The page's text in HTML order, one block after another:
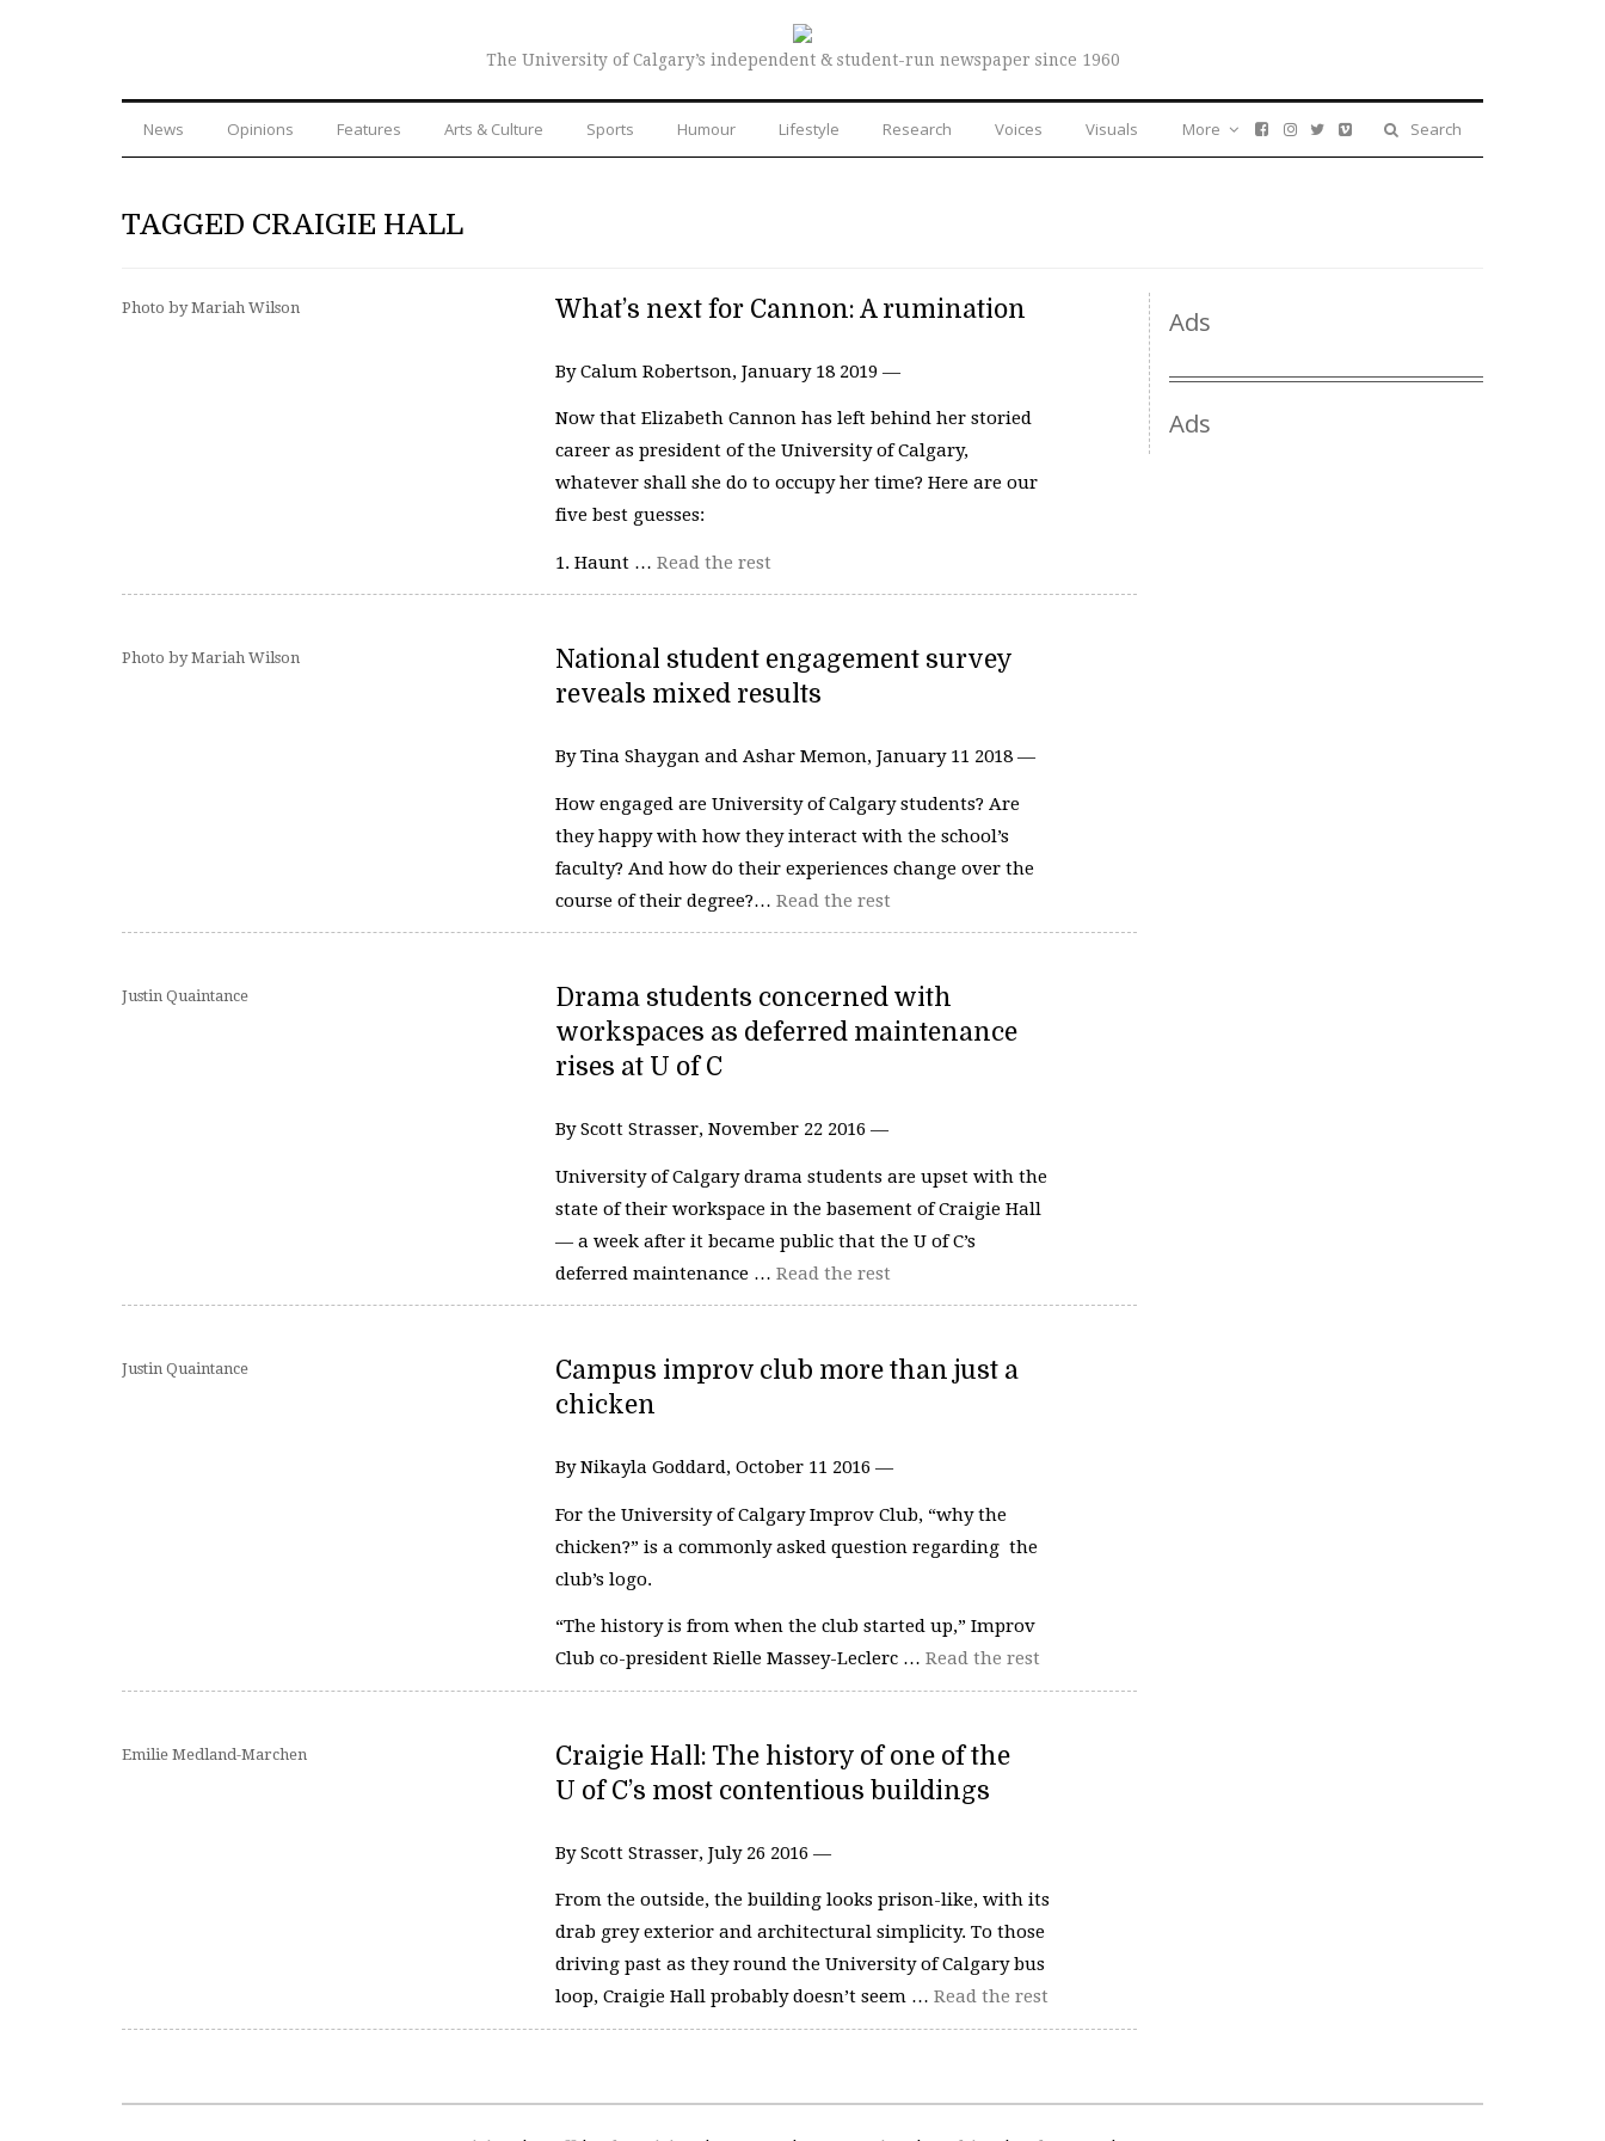
The University of Calgary’s independent & student-run newspaper since 1960
News Opinions Features Arts & Culture Sports Humour Lifestyle Research Voices Visuals Search
More
TAGGED CRAIGIE HALL
Photo by Mariah Wilson What’s next for Cannon: A rumination
By Calum Robertson, January 18 2019 —
Now that Elizabeth Cannon has left behind her storied
career as president of the University of Calgary,
whatever shall she do to occupy her time? Here are our
five best guesses:
1. Haunt … Read the rest
Photo by Mariah Wilson
National student engagement survey
reveals mixed results
By Tina Shaygan and Ashar Memon, January 11 2018 —
How engaged are University of Calgary students? Are
they happy with how they interact with the school’s
faculty? And how do their experiences change over the
course of their degree?… Read the rest
Justin Quaintance
Drama students concerned with
workspaces as deferred maintenance
rises at U of C
By Scott Strasser, November 22 2016 —
University of Calgary drama students are upset with the
state of their workspace in the basement of Craigie Hall
— a week after it became public that the U of C’s
deferred maintenance … Read the rest
Justin Quaintance
Campus improv club more than just a
chicken
By Nikayla Goddard, October 11 2016 —
For the University of Calgary Improv Club, “why the
chicken?” is a commonly asked question regarding the
club’s logo.
“The history is from when the club started up,” Improv
Club co-president Rielle Massey-Leclerc … Read the rest
Emilie Medland-Marchen
Craigie Hall: The history of one of the
U of C’s most contentious buildings
By Scott Strasser, July 26 2016 —
From the outside, the building looks prison-like, with its
drab grey exterior and architectural simplicity. To those
driving past as they round the University of Calgary bus
loop, Craigie Hall probably doesn’t seem … Read the rest
Ads
Ads